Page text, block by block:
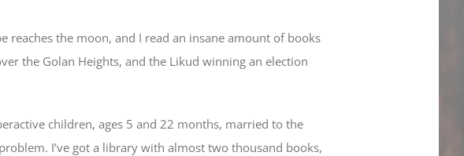
reaches the moon, and I read an insane amount of books
the Golan Heights, and the Likud winning an election
children, ages 5 and 22 months, married to the
I’ve got a library with almost two thousand books,